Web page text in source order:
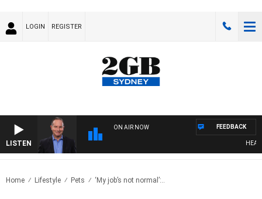
LOGIN REGISTER
LISTEN
ON AIR NOW FEEDBACK
Home Lifestyle Pets ‘My job’s not normal’:..